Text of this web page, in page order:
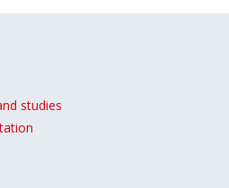
studies